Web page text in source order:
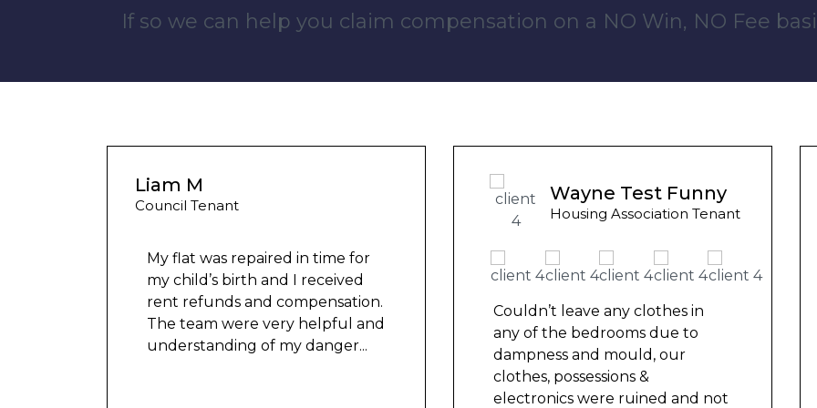
If so we can help you claim compensation on a NO Win, NO Fee
Housing Association Tenant
Couldn’t leave any clothes in
any of the bedrooms due to
dampness and mould, our
Ashley Y
Council Tenant
months for the damp to be
repaired by the council but got
nowhere. We were told by a
friend that this company could
help and w